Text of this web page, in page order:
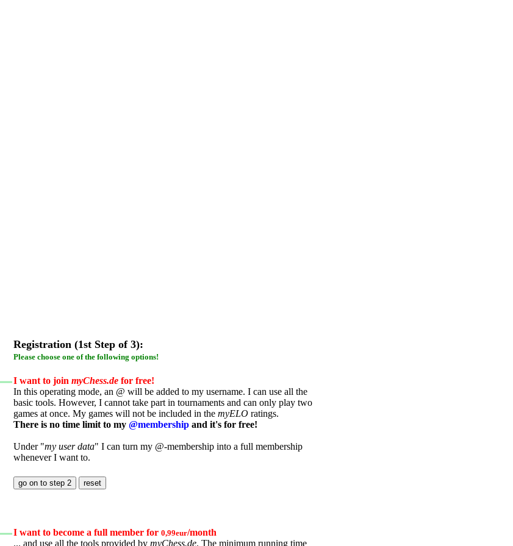
Registration (1st Step of 3):
Please choose one of the following options!
I want to join myChess.de for free!
In this operating mode, an @ will be added to my username. I can use all the
basic tools. However, I cannot take part in tournaments and can only play two
games at once. My games will not be included in the myELO ratings.
There is no time limit to my @membership and it's for free!
Under "my user data" I can turn my @-membership into a full membership
whenever I want to.
I want to become a full member for 0,99eur/month
... and use all the tools provided by myChess.de. The minimum running time